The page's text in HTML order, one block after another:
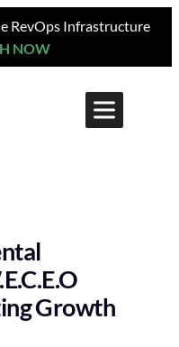
RevOps Infrastructure
NOW
Growth